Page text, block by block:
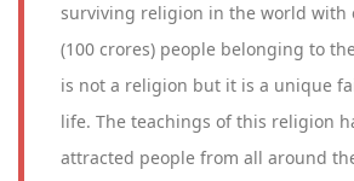
surviving religion in the world with
(100 crores) people belonging to
is not a religion but it is a unique
life. The teachings of this religion
attracted people from all around